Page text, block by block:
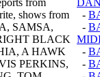
from
shows from
SAMSA,
BLACK
A HAWK
PERKINS,
-
-
-
-